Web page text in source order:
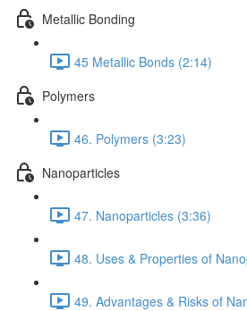
Metallic Bonding
45 Metallic Bonds (2:14)
Polymers
46. Polymers (3:23)
Nanoparticles
47. Nanoparticles (3:36)
48. Uses & Properties of
49. Advantages & Risks of